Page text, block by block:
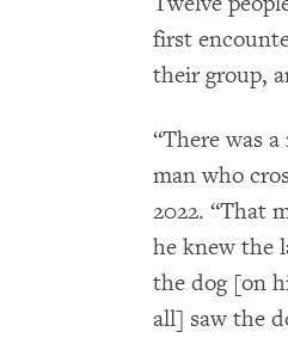
first
their group,
“There was
man who
2022. “That
he knew the
the dog [on
all] saw the